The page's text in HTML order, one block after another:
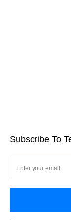
Subscribe To